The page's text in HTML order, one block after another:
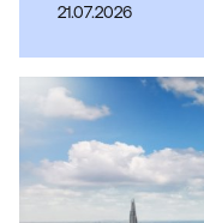
21.07.2026